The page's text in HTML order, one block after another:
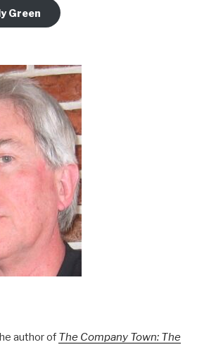
Green
author of The Company Town: The